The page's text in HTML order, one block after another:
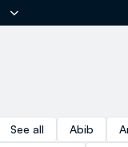
See all Abib